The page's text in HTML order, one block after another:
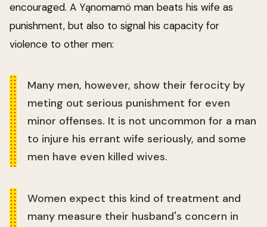
encouraged. A Yąnomamö man beats his wife as
punishment, but also to signal his capacity for
violence to other men:
Many men, however, show their ferocity by
meting out serious punishment for even
minor offenses. It is not uncommon for a man
to injure his errant wife seriously, and some
men have even killed wives.
Women expect this kind of treatment and
many measure their husband's concern in